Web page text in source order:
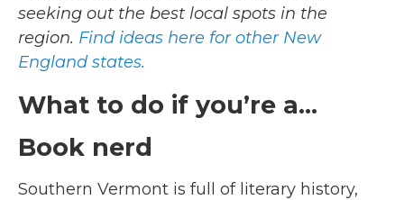
seeking out the best local spots in the
region. Find ideas here for other New
England states.
What to do if you’re a…
Book nerd
Southern Vermont is full of literary history,